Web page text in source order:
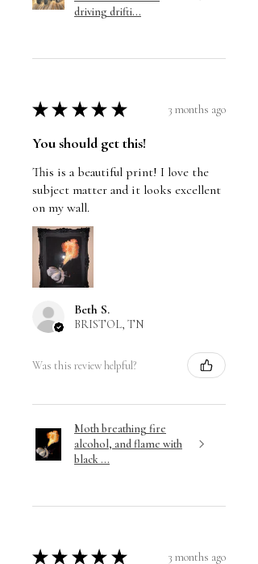
driving drifti...
★ ★ ★ ★ ★ 3 months ago
You should get this!
This is a beautiful print! I love the
subject matter and it looks excellent
on my wall.
Beth S.
BRISTOL, TN
Was this review helpful?
Moth breathing fire
alcohol, and flame with
black ...
★ ★ ★ ★ ★ 3 months ago